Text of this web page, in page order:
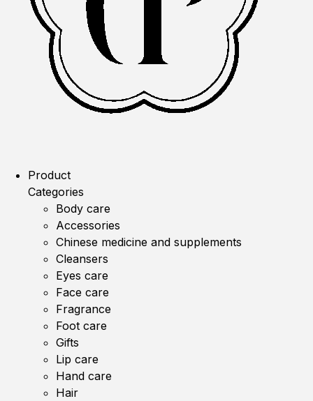
Product
Categories
Body care
Accessories
Chinese medicine and supplements
Cleansers
Eyes care
Face care
Fragrance
Foot care
Gifts
Lip care
Hand care
Hair